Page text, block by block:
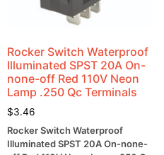
Rocker Switch Waterproof
Illuminated SPST 20A On-
none-off Red 110V Neon
Lamp .250 Qc Terminals
$3.46
Rocker Switch Waterproof
Illuminated SPST 20A On-none-